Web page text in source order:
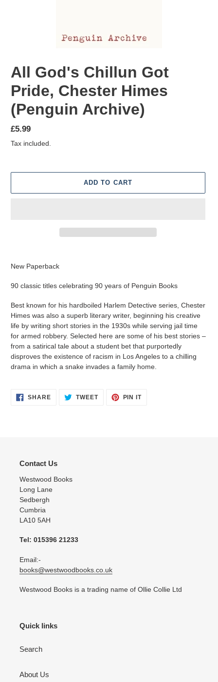
All God's Chillun Got
Pride, Chester Himes
(Penguin Archive)
Regular
price
£5.99
Tax included.
ADD TO CART
to
your
New Paperback
90 classic titles celebrating 90 years of Penguin Books
Best known for his hardboiled Harlem Detective series, Chester
Himes was also a superb literary writer, beginning his creative
life by writing short stories in the 1930s while serving jail time
for armed robbery. Selected here are some of his best stories –
from a satirical tale about a student bet that purportedly
disproves the existence of racism in Los Angeles to a chilling
drama in which a snake invades a family home.
SHARESHARE TWEETTWEET
PIN ITPIN
Contact Us
Westwood Books
Long Lane
Sedbergh
Cumbria
LA10 5AH
Tel: 015396 21233
Email:-
books@westwoodbooks.co.uk
Westwood Books is a trading name of Ollie Collie Ltd
Quick links
Search
About Us